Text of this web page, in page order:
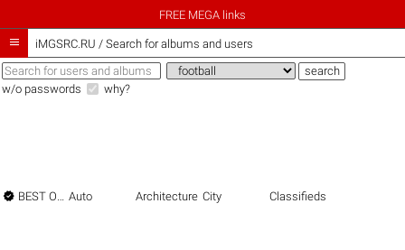
FREE MEGA links
 iMGSRC.RU / Search for albums and users
w/o passwords why?
 BEST OF THE BEST Auto Architecture City Classifieds